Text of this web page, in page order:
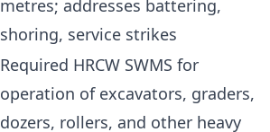
metres; addresses battering,
shoring, service strikes
Required HRCW SWMS for
operation of excavators, graders,
dozers, rollers, and other heavy